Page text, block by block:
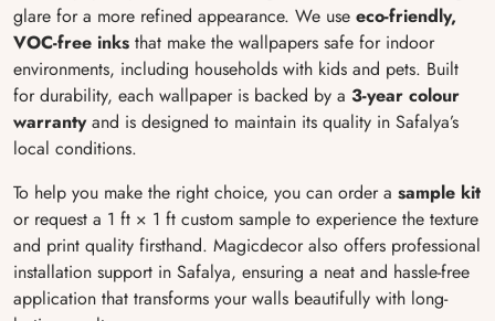
glare for a more refined appearance. We use eco-friendly,
VOC-free inks that make the wallpapers safe for indoor
environments, including households with kids and pets. Built
for durability, each wallpaper is backed by a 3-year colour
warrantyand is designed to maintain its quality in Safalya’s
local conditions.
To help you make the right choice, you can order a sample kit
or request a 1 ft × 1 ft custom sample to experience the texture
and print quality firsthand. Magicdecor also offers professional
installation support in Safalya, ensuring a neat and hassle-free
application that transforms your walls beautifully with long-